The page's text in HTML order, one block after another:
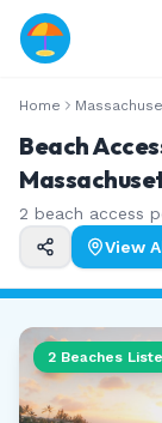
Home
Beach
2 beach access
View
2 Beaches